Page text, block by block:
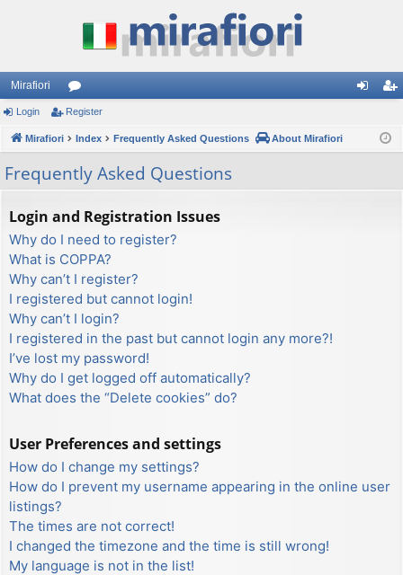
Mirafiori
or
u
m
s
ist
Login Register
Mirafiori Index Frequently Asked Questions About Mirafiori
Frequently Asked Questions
Login and Registration Issues
Why do I need to register?
What is COPPA?
Why can’t I register?
I registered but cannot login!
Why can’t I login?
I registered in the past but cannot login any more?!
I’ve lost my password!
Why do I get logged off automatically?
What does the “Delete cookies” do?
User Preferences and settings
How do I change my settings?
How do I prevent my username appearing in the online user
listings?
The times are not correct!
I changed the timezone and the time is still wrong!
My language is not in the list!